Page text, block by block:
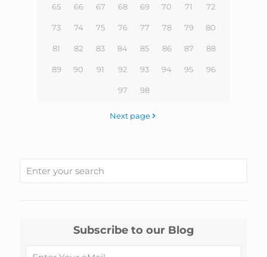
65 66 67 68 69 70 71 72
73 74 75 76 77 78 79 80
81 82 83 84 85 86 87 88
89 90 91 92 93 94 95 96
97 98
Next page
Subscribe to our Blog